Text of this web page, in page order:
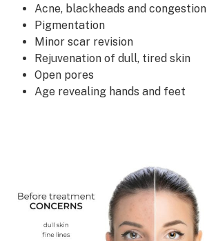
Acne, blackheads and congestion
Pigmentation
Minor scar revision
Rejuvenation of dull, tired skin
Open pores
Age revealing hands and feet